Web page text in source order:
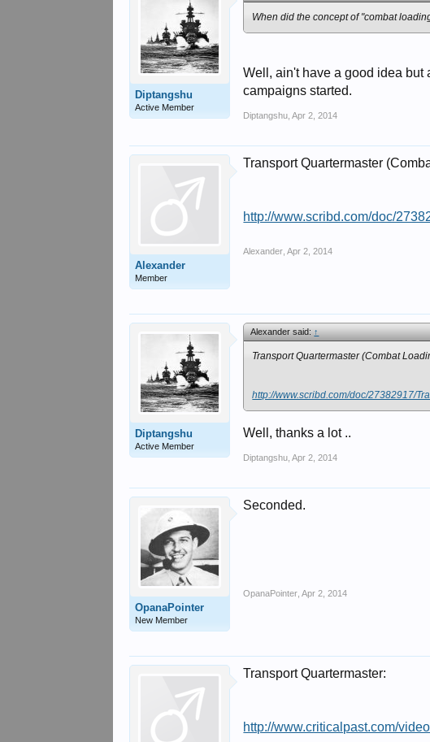
Diptangshu
Active Member
When did the concept of "combat
Well, ain't have a good idea
campaigns started.
Diptangshu Apr 2, 2014
Alexander
Member
Transport Quartermaster
http://www.scribd.com/doc/
Alexander Apr 2, 2014
Diptangshu
Active Member
Alexander said:↑
Transport Quartermaster (Combat
http://www.scribd.com/doc/27382917/
Well, thanks a lot ..
Diptangshu Apr 2, 2014
OpanaPointer
New Member
Seconded.
OpanaPointer Apr 2, 2014
Transport Quartermaster:
http://www.criticalpast.com/